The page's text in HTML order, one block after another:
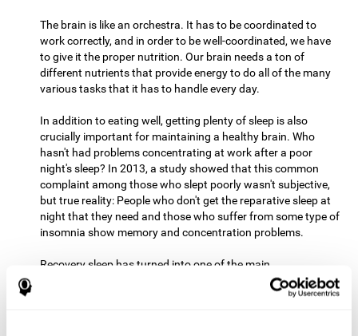
The brain is like an orchestra. It has to be coordinated to
work correctly, and in order to be well-coordinated, we have
to give it the proper nutrition. Our brain needs a ton of
different nutrients that provide energy to do all of the many
various tasks that it has to handle every day.
In addition to eating well, getting plenty of sleep is also
crucially important for maintaining a healthy brain. Who
hasn't had problems concentrating at work after a poor
night's sleep? In 2013, a study showed that this common
complaint among those who slept poorly wasn't subjective,
but true reality: People who don't get the reparative sleep at
night that they need and those who suffer from some type of
insomnia show memory and concentration problems.
Recovery sleep has turned into one of the main
recommendations for maintaining and enjoying a good
memory. In the last few years, more and more people have